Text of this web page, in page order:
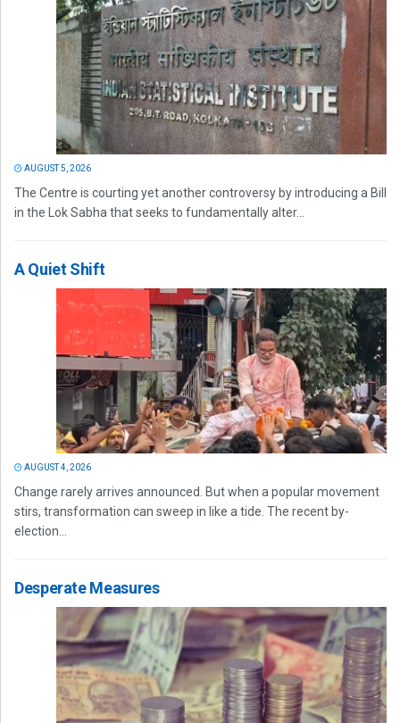
AUGUST 5, 2026
The Centre is courting yet another controversy by introducing a Bill
in the Lok Sabha that seeks to fundamentally alter...
A Quiet Shift
AUGUST 4, 2026
Change rarely arrives announced. But when a popular movement
stirs, transformation can sweep in like a tide. The recent by-
election...
Desperate Measures